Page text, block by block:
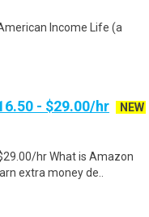
Income Life (a
- $29.00/hr
NEW
hr What is Amazon
extra money de..